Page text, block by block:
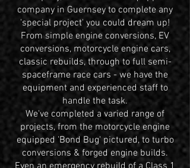
company in Guernsey to complete any
'special project' you could dream up!
From simple engine conversions, EV
conversions, motorcycle engine cars,
classic rebuilds, through to full semi-
spaceframe race cars - we have the
equipment and experienced staff to
handle the task.
We've completed a varied range of
projects, from the motorcycle engine
equipped 'Bond Bug' pictured, to turbo
conversions & forged engine builds.